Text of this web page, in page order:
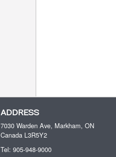
ADDRESS
7030 Warden Ave, Markham, ON
Canada L3R5Y2
Tel: 905-948-9000